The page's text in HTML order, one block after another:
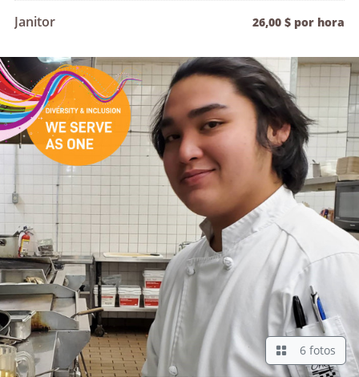
Janitor 26,00 $ por hora
6 fotos